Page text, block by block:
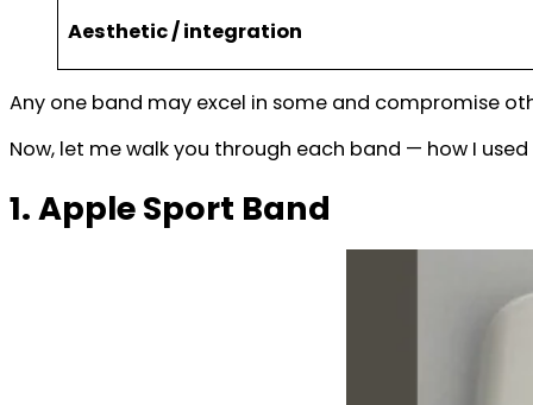
Aesthetic / integration
Any one band may excel in some and compromise
Now, let me walk you through each band — how I
1. Apple Sport Band